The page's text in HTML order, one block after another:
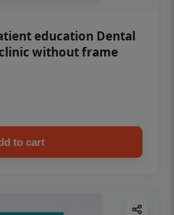
education Dental
without frame
to cart